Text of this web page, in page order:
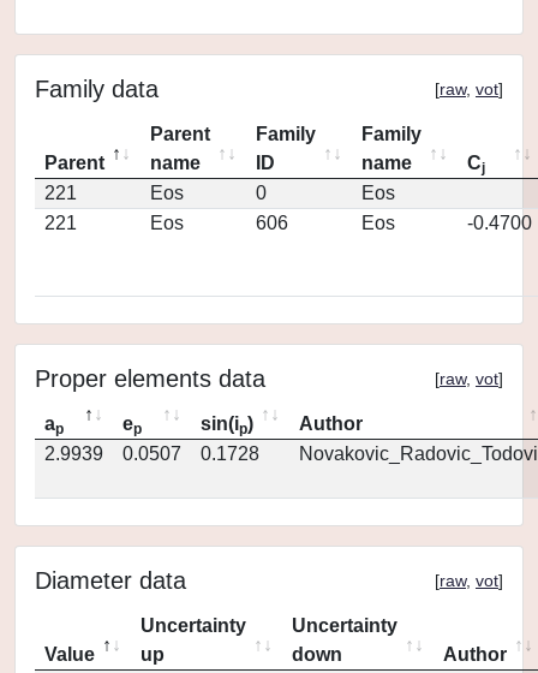
Family data [raw, vot]
Parent
Parent
name
Family
ID
Family
name
Cj
221 Eos 0
Eos
221
Eos 606 Eos -0.4700
Proper elements data [raw, vot]
ap ep sin(ip)
Author
2.9939
0.0507 0.1728
Diameter data [raw, vot]
Value
Uncertainty
up
Uncertainty
down
Author